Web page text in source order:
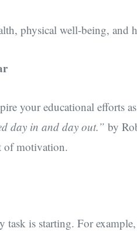
physical well-being, and
your educational efforts
day in and day out.” by
of motivation.
is starting. For